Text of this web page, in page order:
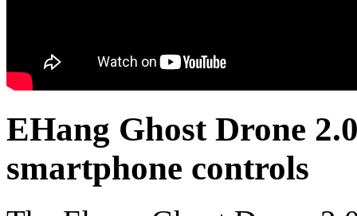
EHang Ghost Drone
smartphone controls